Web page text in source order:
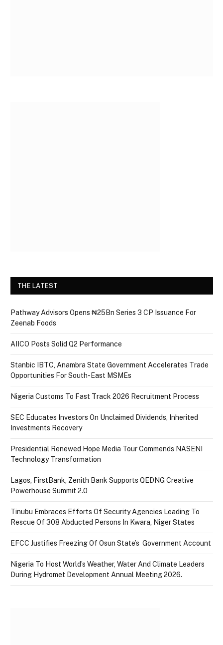
THE LATEST
Pathway Advisors Opens ₦25Bn Series 3 CP Issuance For
Zeenab Foods
AIICO Posts Solid Q2 Performance
Stanbic IBTC, Anambra State Government Accelerates Trade
Opportunities For South-East MSMEs
Nigeria Customs To Fast Track 2026 Recruitment Process
SEC Educates Investors On Unclaimed Dividends, Inherited
Investments Recovery
Presidential Renewed Hope Media Tour Commends NASENI
Technology Transformation
Lagos, FirstBank, Zenith Bank Supports QEDNG Creative
Powerhouse Summit 2.0
Tinubu Embraces Efforts Of Security Agencies Leading To
Rescue Of 308 Abducted Persons In Kwara, Niger States
EFCC Justifies Freezing Of Osun State’s Government Account
Nigeria To Host World’s Weather, Water And Climate Leaders
During Hydromet Development Annual Meeting 2026.